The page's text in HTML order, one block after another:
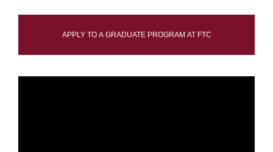
APPLY TO A GRADUATE PROGRAM AT FTC